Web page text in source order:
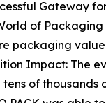
Gateway
of
packaging
Impact: The
tens of